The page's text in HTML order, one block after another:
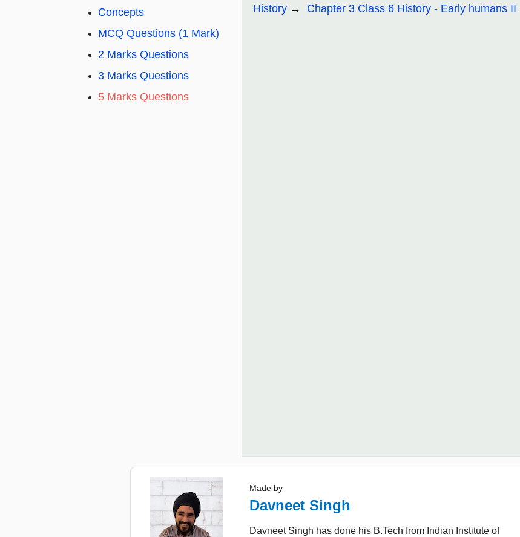
Concepts
MCQ Questions (1 Mark)
2 Marks Questions
3 Marks Questions
5 Marks Questions
History Chapter 3 Class 6 History - Early humans II
Made by
Davneet Singh
Davneet Singh has done his B.Tech from Indian Institute of